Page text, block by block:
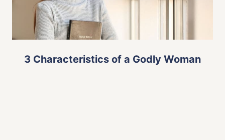
3 Characteristics of a Godly Woman